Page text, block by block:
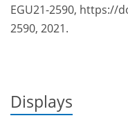
EGU21-2590, https://
2590, 2021.
Displays